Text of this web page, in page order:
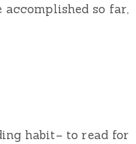
so far,
habit– to read for